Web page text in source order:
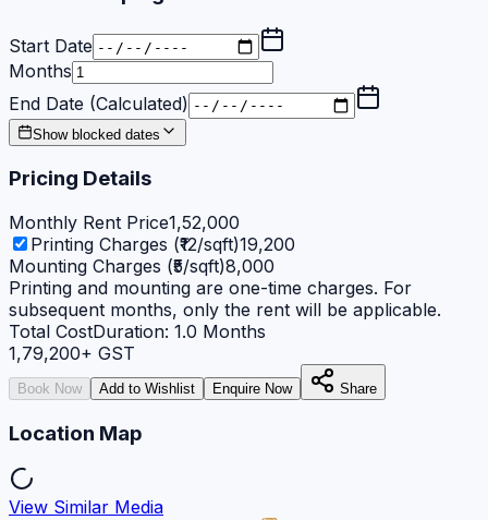
Start Date
Months
End Date (Calculated)
Show blocked dates
Pricing Details
Monthly Rent Price1,52,000
Printing Charges (₹12/sqft)19,200
Mounting Charges (₹5/sqft)8,000
Printing and mounting are one-time charges. For
subsequent months, only the rent will be applicable.
Total CostDuration: 1.0 Months
1,79,200+ GST
Book Now Add to Wishlist Enquire Now Share
Location Map
View Similar Media